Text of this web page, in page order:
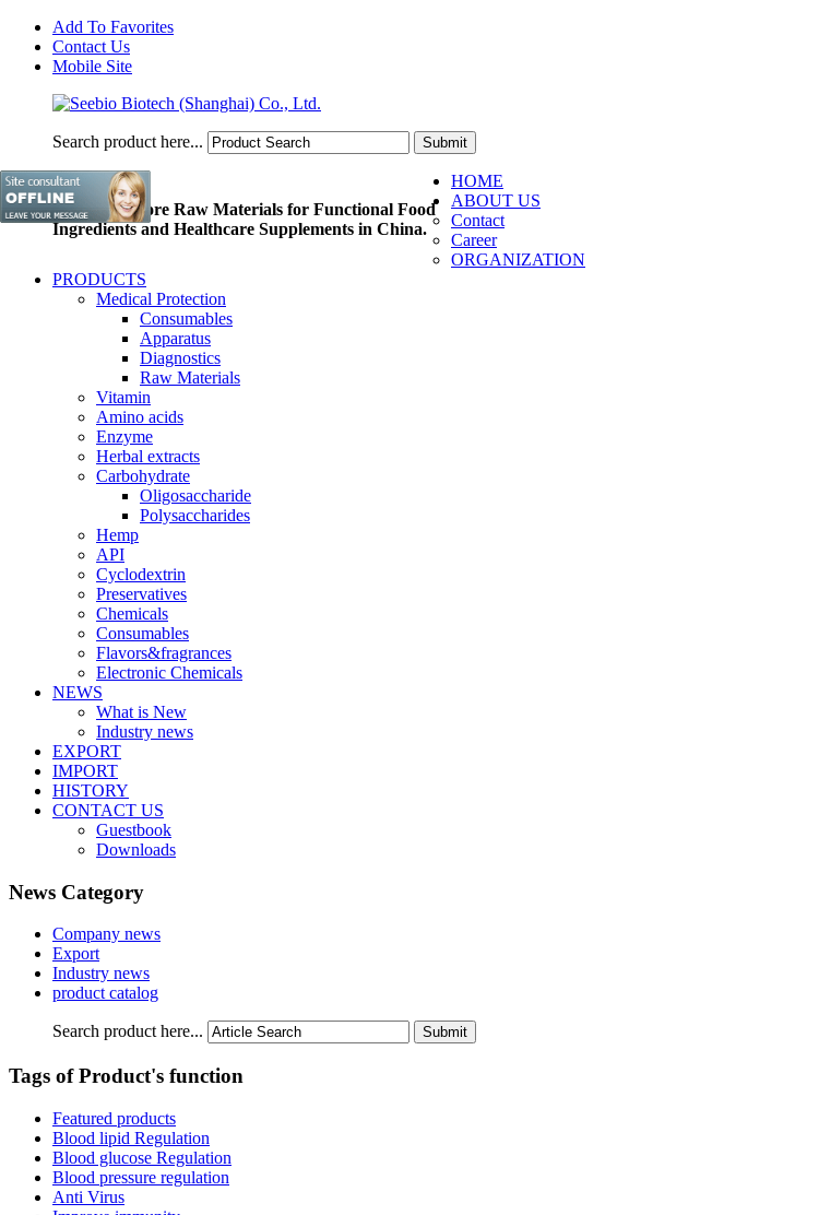
Add To Favorites
Contact Us
Mobile Site
Search product here...
Pioneer of Core Raw Materials for Functional Food
Ingredients and Healthcare Supplements in China.
HOME
ABOUT US
Contact
Career
ORGANIZATION
PRODUCTS
Medical Protection
Consumables
Apparatus
Diagnostics
Raw Materials
Vitamin
Amino acids
Enzyme
Herbal extracts
Carbohydrate
Oligosaccharide
Polysaccharides
Hemp
API
Cyclodextrin
Preservatives
Chemicals
Consumables
Flavors&fragrances
Electronic Chemicals
NEWS
What is New
Industry news
EXPORT
IMPORT
HISTORY
CONTACT US
Guestbook
Downloads
News Category
Company news
Export
Industry news
product catalog
Search product here...
Tags of Product's function
Featured products
Blood lipid Regulation
Blood glucose Regulation
Blood pressure regulation
Anti Virus